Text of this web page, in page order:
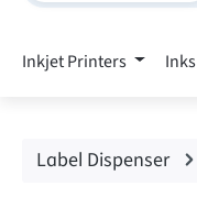
Inkjet Printers Inks
Label Dispenser